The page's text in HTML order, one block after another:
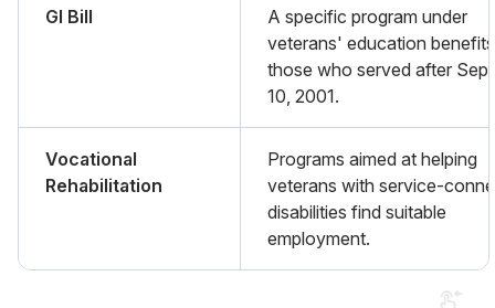
GI Bill
A specific program under
veterans' education
those who served after
10, 2001.
Vocational
Rehabilitation
Programs aimed at helping
veterans with service-
disabilities find suitable
employment.